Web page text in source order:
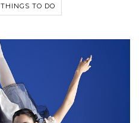
THINGS TO DO